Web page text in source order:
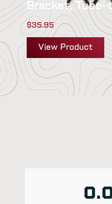
Bracket,
$35.95
View Product